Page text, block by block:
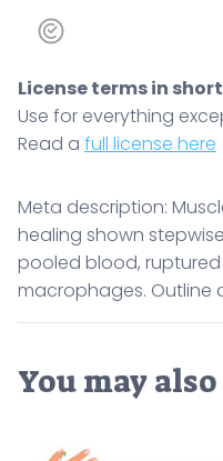
License terms in
Use for everything
Read a full license here
Meta description:
healing shown
pooled blood,
macrophages. Outline
You may